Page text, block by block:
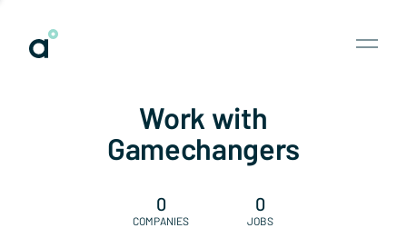
Work with
Gamechangers
0
COMPANIES
0
JOBS